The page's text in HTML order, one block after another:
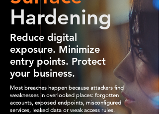
Hardening
Reduce digital
exposure. Minimize
entry points. Protect
your business.
Most breaches happen because attackers find
weaknesses in overlooked places: forgotten
accounts, exposed endpoints, misconfigured
services, leaked data or weak access rules.